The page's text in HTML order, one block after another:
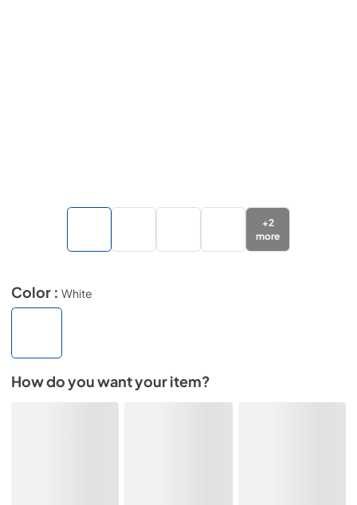
+2
more
Color : White
How do you want your item?